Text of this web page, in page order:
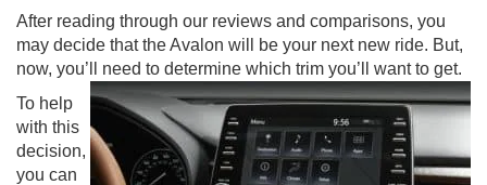
After reading through our reviews and comparisons, you
may decide that the Avalon will be your next new ride. But,
now, you’ll need to determine which trim you’ll want to get.
To help
with this
decision,
you can